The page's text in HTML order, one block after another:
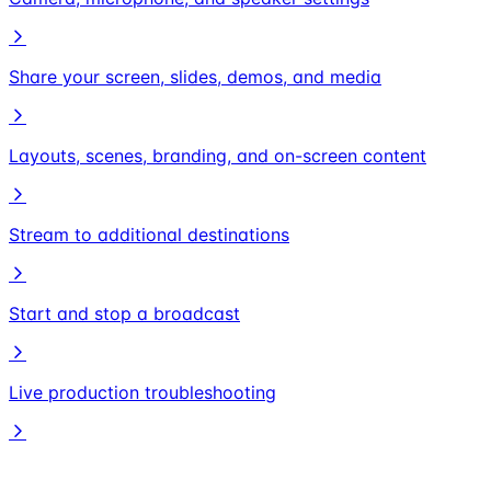
Share your screen, slides, demos, and media
Layouts, scenes, branding, and on-screen content
Stream to additional destinations
Start and stop a broadcast
Live production troubleshooting